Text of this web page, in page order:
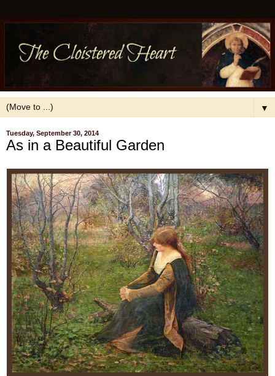
▼
Tuesday, September 30, 2014
As in a Beautiful Garden